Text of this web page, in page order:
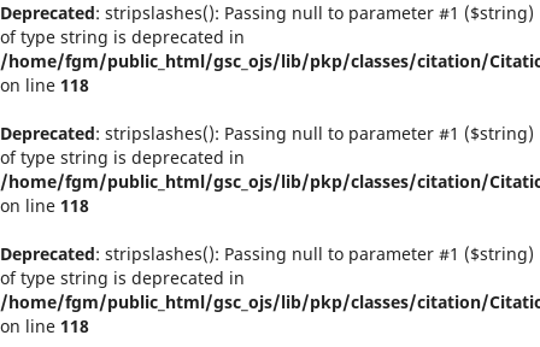
Deprecated: stripslashes(): Passing null to parameter #1 ($string)
of type string is deprecated in
/home/fgm/public_html/gsc_ojs/lib/pkp/classes/citation/
on line 118
Deprecated: stripslashes(): Passing null to parameter #1 ($string)
of type string is deprecated in
/home/fgm/public_html/gsc_ojs/lib/pkp/classes/citation/
on line 118
Deprecated: stripslashes(): Passing null to parameter #1 ($string)
of type string is deprecated in
/home/fgm/public_html/gsc_ojs/lib/pkp/classes/citation/
on line 118